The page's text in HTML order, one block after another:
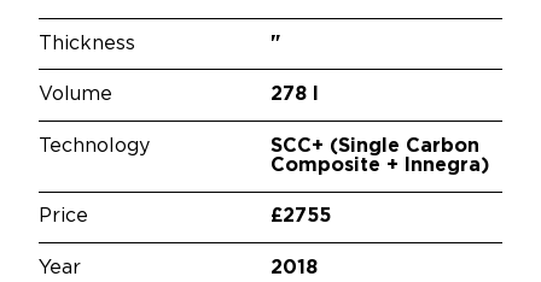
Thickness "
Volume 278 l
Technology
SCC+ (Single Carbon
Composite + Innegra)
Price £2755
Year 2018